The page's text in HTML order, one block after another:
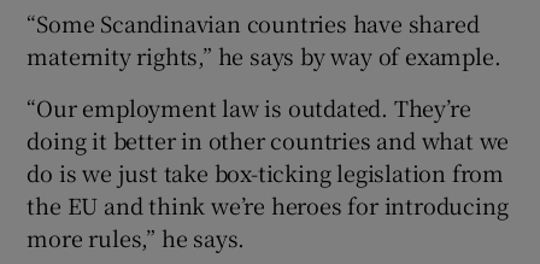
“Some Scandinavian countries have shared
maternity rights,” he says by way of example.
“Our employment law is outdated. They’re
doing it better in other countries and what we
do is we just take box-ticking legislation from
the EU and think we’re heroes for introducing
more rules,” he says.